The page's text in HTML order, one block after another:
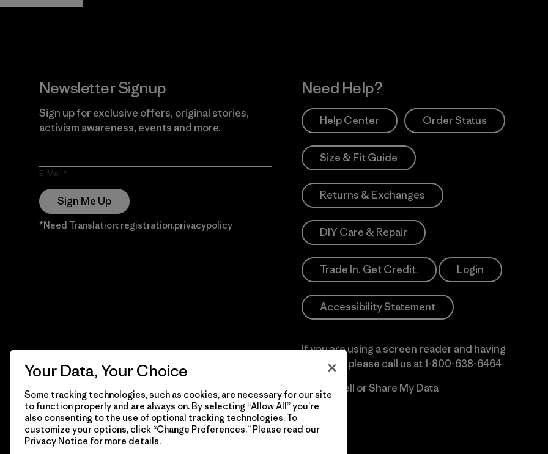
Newsletter Signup
Sign up for exclusive offers, original stories,
activism awareness, events and more.
E-Mail
Sign Me Up
*Need Translation: registration.privacypolicy
Need Help?
Help Center Order Status
Size & Fit Guide
Returns & Exchanges
DIY Care & Repair
Trade In. Get Credit. Login
Accessibility Statement
If you are using a screen reader and having
difficulty please call us at1-800-638-6464
Do Not Sell or Share My Data
© 2026 Patagonia, Inc. Todos los derechos reservados.
Your Data, Your Choice
Some tracking technologies, such as cookies, are necessary for our site
to function properly and are always on. By selecting “Allow All” you’re
also consenting to the use of optional tracking technologies. To
customize your options, click “Change Preferences.” Please read our
Privacy Notice for more details.